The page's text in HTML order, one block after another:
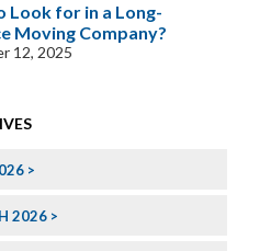
Look for in a Long-
Moving Company?
12, 2025
2026